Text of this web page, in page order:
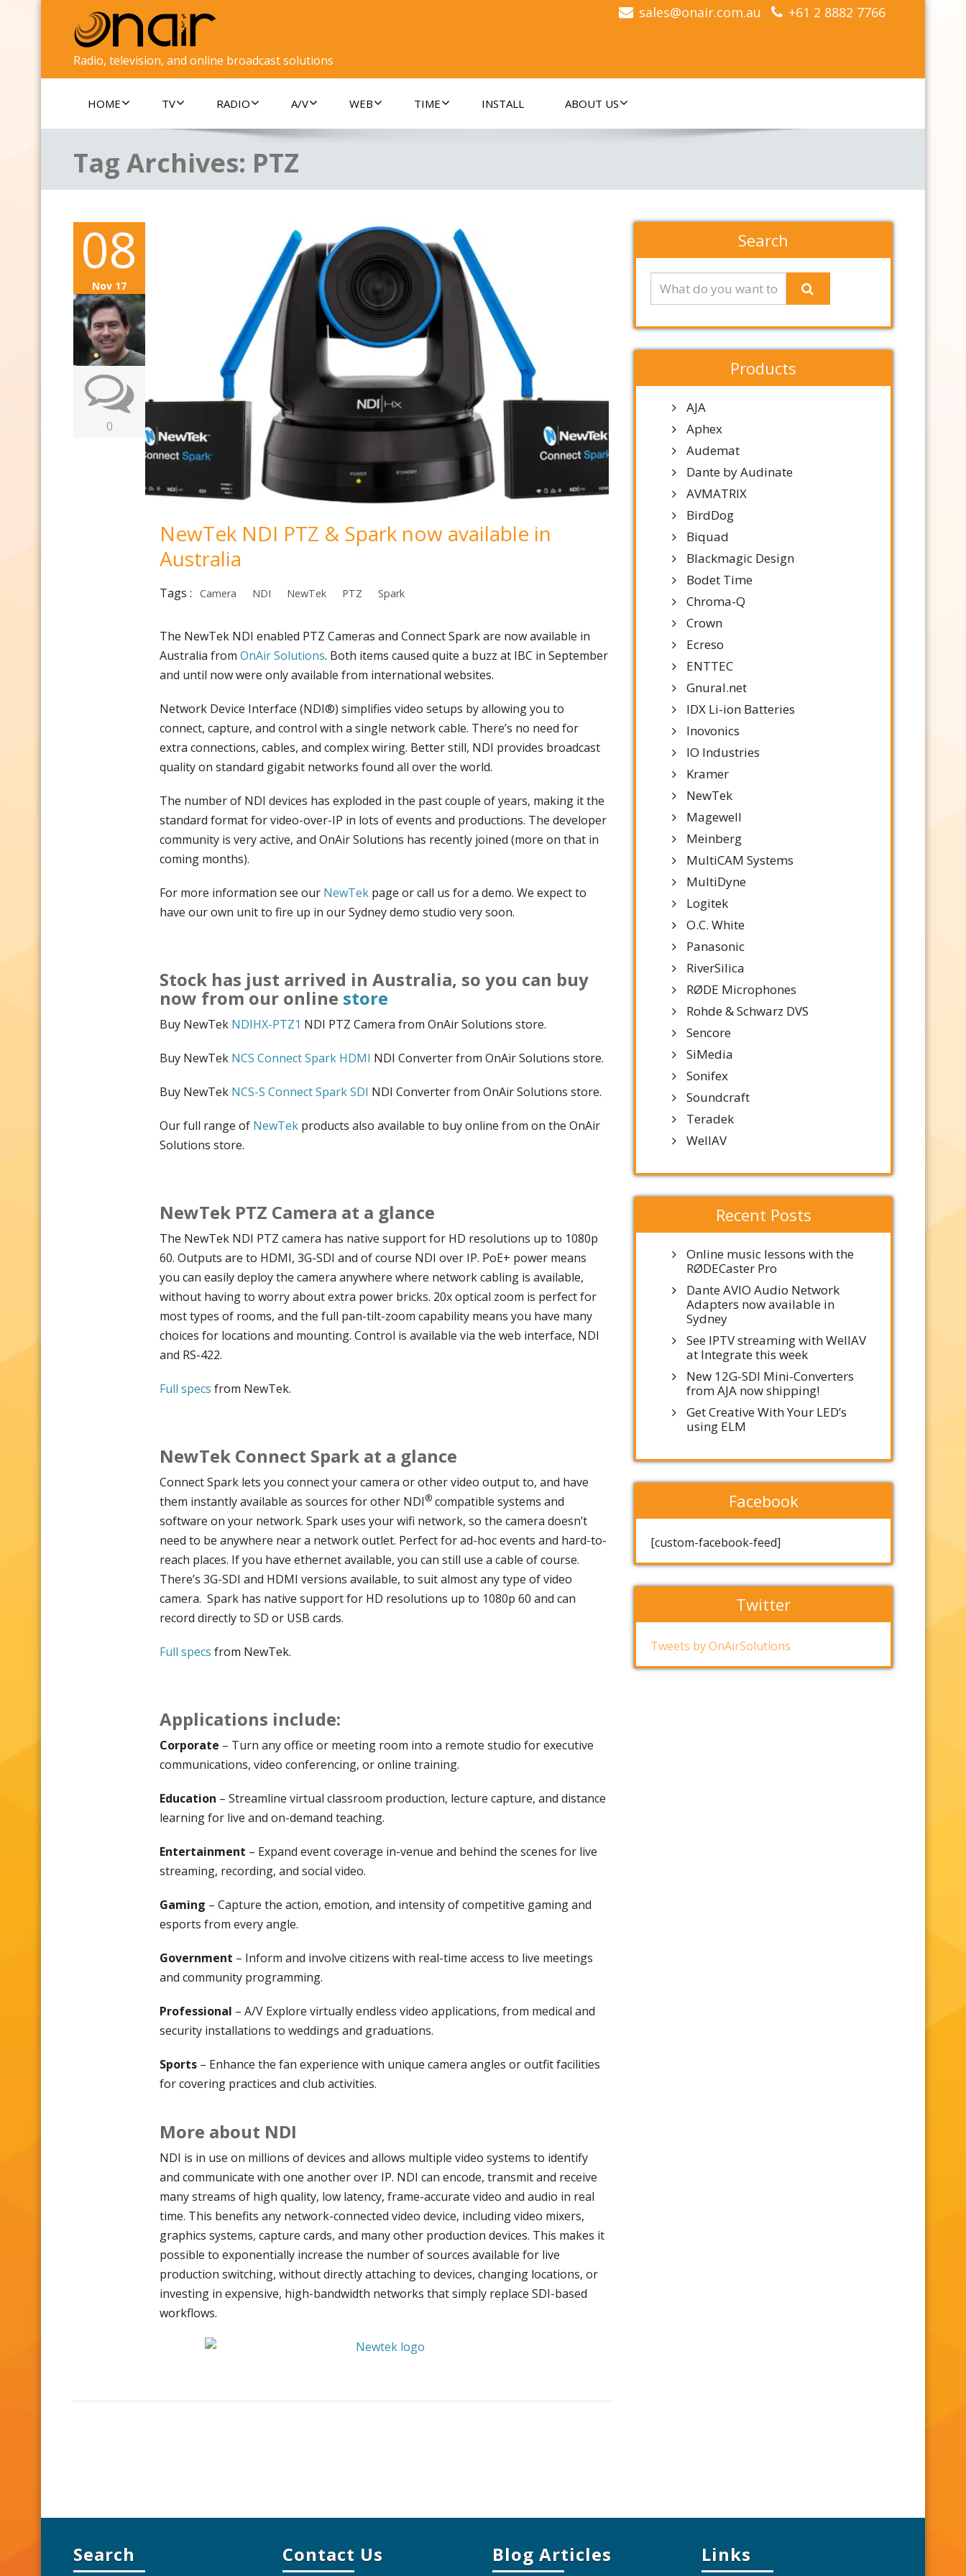
Radio, television, and online broadcast solutions
sales@onair.com.au +61 2 8882 7766
HOME TV RADIO A/V WEB TIME INSTALL ABOUT US
Tag Archives: PTZ
08
Nov 17
0
NewTek NDI PTZ & Spark now available in
Australia
Tags : Camera NDI NewTek PTZ Spark
The NewTek NDI enabled PTZ Cameras and Connect Spark are now available in
Australia from OnAir Solutions. Both items caused quite a buzz at IBC in September
and until now were only available from international websites.
Network Device Interface (NDI®) simplifies video setups by allowing you to
connect, capture, and control with a single network cable. There’s no need for
extra connections, cables, and complex wiring. Better still, NDI provides broadcast
quality on standard gigabit networks found all over the world.
The number of NDI devices has exploded in the past couple of years, making it the
standard format for video-over-IP in lots of events and productions. The developer
community is very active, and OnAir Solutions has recently joined (more on that in
coming months).
For more information see our NewTek page or call us for a demo. We expect to
have our own unit to fire up in our Sydney demo studio very soon.
Stock has just arrived in Australia, so you can buy
now from our online store
Buy NewTek NDIHX-PTZ1 NDI PTZ Camera from OnAir Solutions store.
Buy NewTek NCS Connect Spark HDMI NDI Converter from OnAir Solutions store.
Buy NewTek NCS-S Connect Spark SDI NDI Converter from OnAir Solutions store.
Our full range of NewTek products also available to buy online from on the OnAir
Solutions store.
NewTek PTZ Camera at a glance
The NewTek NDI PTZ camera has native support for HD resolutions up to 1080p
60. Outputs are to HDMI, 3G-SDI and of course NDI over IP. PoE+ power means
you can easily deploy the camera anywhere where network cabling is available,
without having to worry about extra power bricks. 20x optical zoom is perfect for
most types of rooms, and the full pan-tilt-zoom capability means you have many
choices for locations and mounting. Control is available via the web interface, NDI
and RS-422.
Full specs from NewTek.
NewTek Connect Spark at a glance
Connect Spark lets you connect your camera or other video output to, and have
them instantly available as sources for other NDI® compatible systems and
software on your network. Spark uses your wifi network, so the camera doesn’t
need to be anywhere near a network outlet. Perfect for ad-hoc events and hard-to-
reach places. If you have ethernet available, you can still use a cable of course.
There’s 3G-SDI and HDMI versions available, to suit almost any type of video
camera. Spark has native support for HD resolutions up to 1080p 60 and can
record directly to SD or USB cards.
Full specs from NewTek.
Applications include:
Corporate – Turn any office or meeting room into a remote studio for executive
communications, video conferencing, or online training.
Education – Streamline virtual classroom production, lecture capture, and distance
learning for live and on-demand teaching.
Entertainment – Expand event coverage in-venue and behind the scenes for live
streaming, recording, and social video.
Gaming – Capture the action, emotion, and intensity of competitive gaming and
esports from every angle.
Government – Inform and involve citizens with real-time access to live meetings
and community programming.
Professional – A/V Explore virtually endless video applications, from medical and
security installations to weddings and graduations.
Sports – Enhance the fan experience with unique camera angles or outfit facilities
for covering practices and club activities.
More about NDI
NDI is in use on millions of devices and allows multiple video systems to identify
and communicate with one another over IP. NDI can encode, transmit and receive
many streams of high quality, low latency, frame-accurate video and audio in real
time. This benefits any network-connected video device, including video mixers,
graphics systems, capture cards, and many other production devices. This makes it
possible to exponentially increase the number of sources available for live
production switching, without directly attaching to devices, changing locations, or
investing in expensive, high-bandwidth networks that simply replace SDI-based
workflows.
Search
Products
AJA
Aphex
Audemat
Dante by Audinate
AVMATRIX
BirdDog
Biquad
Blackmagic Design
Bodet Time
Chroma-Q
Crown
Ecreso
ENTTEC
Gnural.net
IDX Li-ion Batteries
Inovonics
IO Industries
Kramer
NewTek
Magewell
Meinberg
MultiCAM Systems
MultiDyne
Logitek
O.C. White
Panasonic
RiverSilica
RØDE Microphones
Rohde & Schwarz DVS
Sencore
SiMedia
Sonifex
Soundcraft
Teradek
WellAV
Recent Posts
Online music lessons with the
RØDECaster Pro
Dante AVIO Audio Network
Adapters now available in
Sydney
See IPTV streaming with WellAV
at Integrate this week
New 12G-SDI Mini-Converters
from AJA now shipping!
Get Creative With Your LED’s
using ELM
Facebook
[custom-facebook-feed]
Twitter
Tweets by OnAirSolutions
Search Contact Us Blog Articles Links